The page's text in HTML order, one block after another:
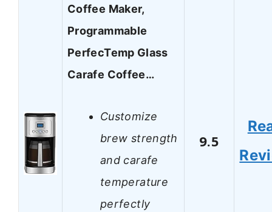
Coffee Maker,
Programmable
PerfecTemp Glass
Carafe Coffee…
Customize
brew strength
and carafe
temperature
perfectly
9.5